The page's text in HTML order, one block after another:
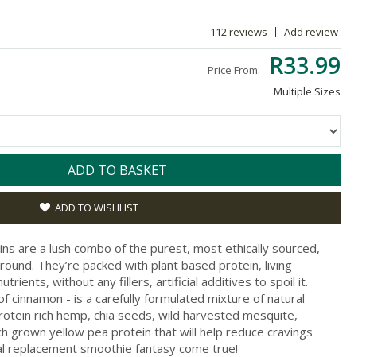
112 reviews Add review
Price From: R33.99
Multiple Sizes
ADD TO BASKET
ADD TO WISHLIST
are a lush combo of the purest, most ethically sourced,
They’re packed with plant based protein, living
without any fillers, artificial additives to spoil it.
cinnamon - is a carefully formulated mixture of natural
rich hemp, chia seeds, wild harvested mesquite,
grown yellow pea protein that will help reduce cravings
replacement smoothie fantasy come true!